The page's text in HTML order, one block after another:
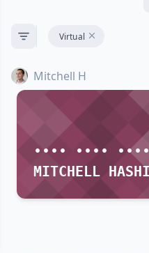
Virtual
Mitchell H
•••• ••••
MITCHELL